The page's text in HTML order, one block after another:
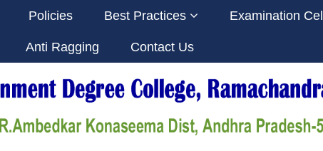
Policies Best Practices Examination Cell
Anti Ragging Contact Us